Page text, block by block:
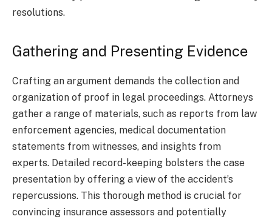
resolutions.
Gathering and Presenting Evidence
Crafting an argument demands the collection and
organization of proof in legal proceedings. Attorneys
gather a range of materials, such as reports from law
enforcement agencies, medical documentation
statements from witnesses, and insights from
experts. Detailed record-keeping bolsters the case
presentation by offering a view of the accident’s
repercussions. This thorough method is crucial for
convincing insurance assessors and potentially